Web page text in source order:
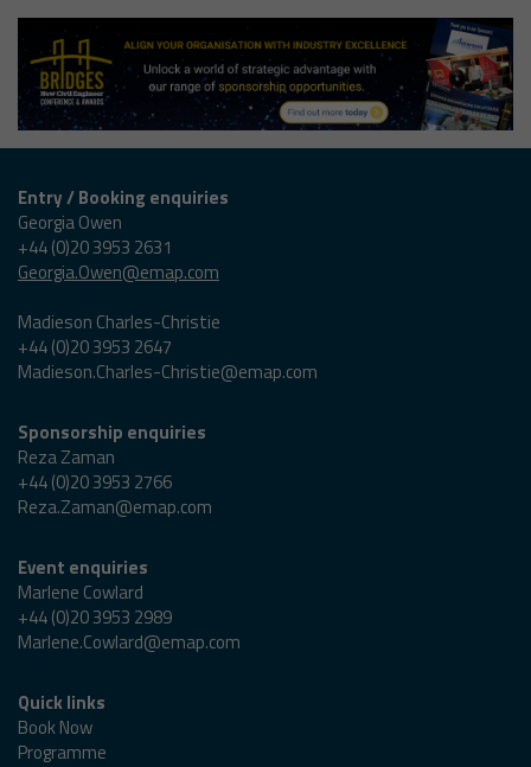
Entry / Booking enquiries
Georgia Owen
+44 (0)20 3953 2631
Georgia.Owen@emap.com
Madieson Charles-Christie
+44 (0)20 3953 2647
Madieson.Charles-Christie@emap.com
Sponsorship enquiries
Reza Zaman
+44 (0)20 3953 2766
Reza.Zaman@emap.com
Event enquiries
Marlene Cowlard
+44 (0)20 3953 2989
Marlene.Cowlard@emap.com
Quick links
Book Now
Programme